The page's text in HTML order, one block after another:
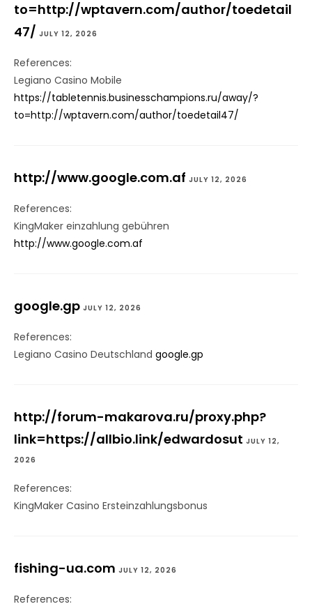
to=http://wptavern.com/author/toedetail
47/ JULY 12, 2026
References:
Legiano Casino Mobile
https://tabletennis.businesschampions.ru/away/?
to=http://wptavern.com/author/toedetail47/
http://www.google.com.af JULY 12, 2026
References:
KingMaker einzahlung gebühren
http://www.google.com.af
google.gp JULY 12, 2026
References:
Legiano Casino Deutschland google.gp
http://forum-makarova.ru/proxy.php?
link=https://allbio.link/edwardosut JULY 12,
2026
References:
KingMaker Casino Ersteinzahlungsbonus
fishing-ua.com JULY 12, 2026
References: